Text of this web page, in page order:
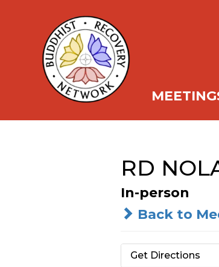
content
RD
In-person
Back to
Get Directions